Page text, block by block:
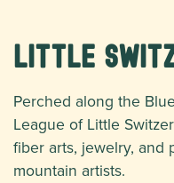
Little
Perched along the
League of Little
fiber arts, jewelry, and
mountain artists.